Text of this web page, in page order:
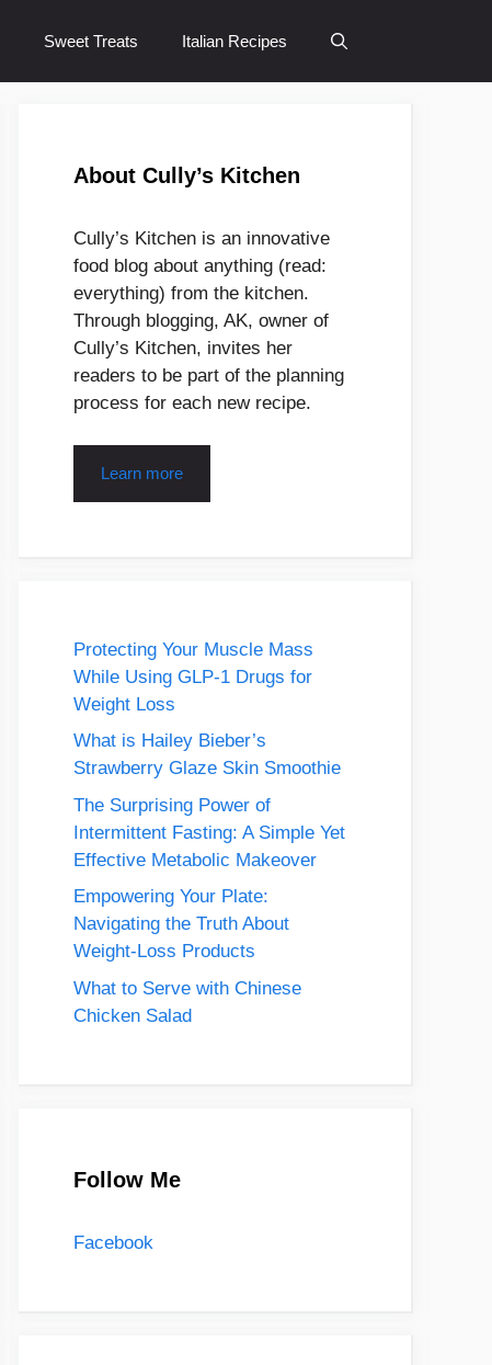
Sweet Treats Italian Recipes
About Cully’s Kitchen
Cully’s Kitchen is an innovative
food blog about anything (read:
everything) from the kitchen.
Through blogging, AK, owner of
Cully’s Kitchen, invites her
readers to be part of the planning
process for each new recipe.
Learn more
Protecting Your Muscle Mass
While Using GLP-1 Drugs for
Weight Loss
What is Hailey Bieber’s
Strawberry Glaze Skin Smoothie
The Surprising Power of
Intermittent Fasting: A Simple Yet
Effective Metabolic Makeover
Empowering Your Plate:
Navigating the Truth About
Weight-Loss Products
What to Serve with Chinese
Chicken Salad
Follow Me
Facebook